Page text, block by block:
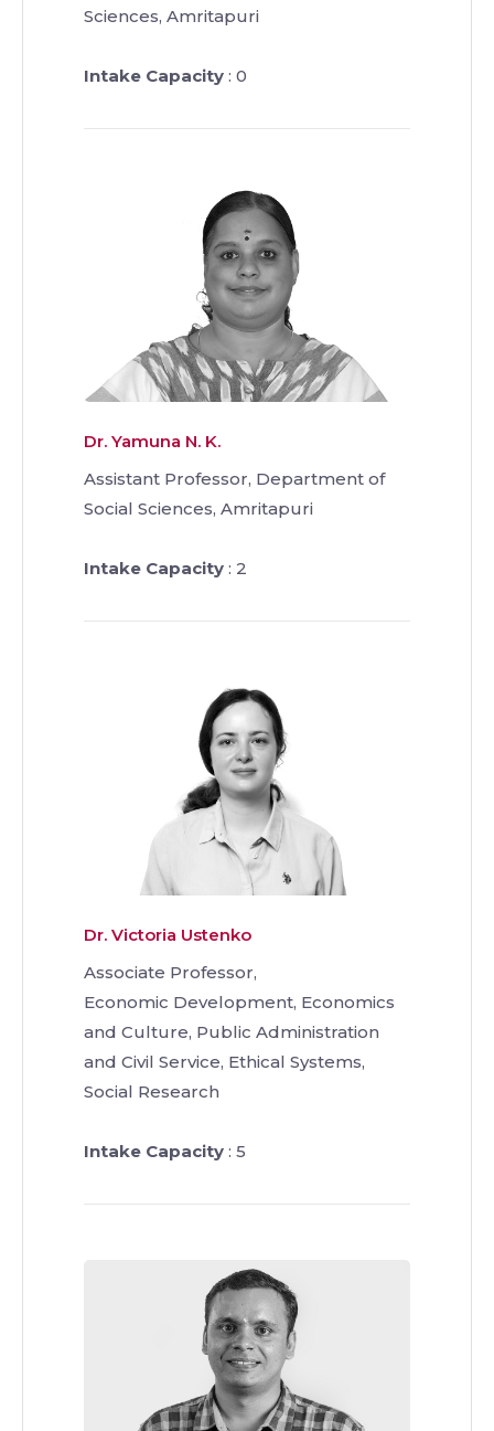
Sciences, Amritapuri
Intake Capacity : 0
Dr. Yamuna N. K.
Assistant Professor, Department of
Social Sciences, Amritapuri
Intake Capacity : 2
Dr. Victoria Ustenko
Associate Professor,
Economic Development, Economics
and Culture, Public Administration
and Civil Service, Ethical Systems,
Social Research
Intake Capacity : 5